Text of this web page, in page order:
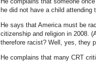
he did not have a child attending
He says that America must be
citizenship and religion in 2008.
therefore racist? Well, yes, they
He complains that many CRT